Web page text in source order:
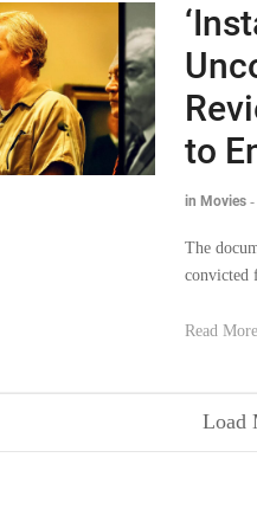
to
in Movies -
The
convicted
Read More
Load